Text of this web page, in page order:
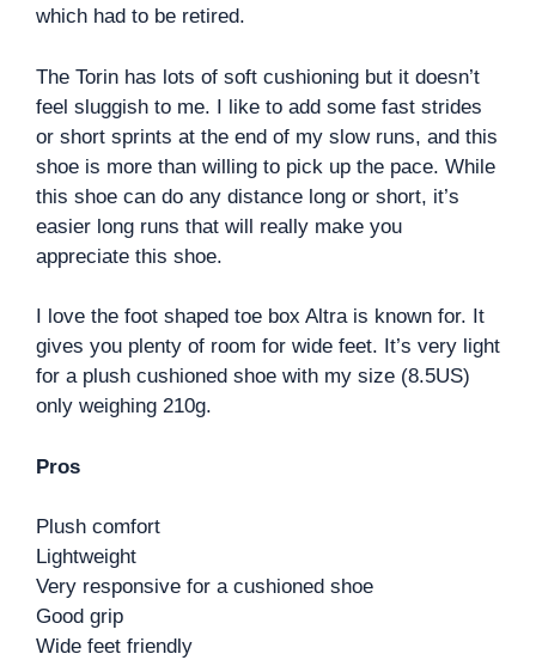
which had to be retired.
The Torin has lots of soft cushioning but it doesn’t
feel sluggish to me. I like to add some fast strides
or short sprints at the end of my slow runs, and this
shoe is more than willing to pick up the pace. While
this shoe can do any distance long or short, it’s
easier long runs that will really make you
appreciate this shoe.
I love the foot shaped toe box Altra is known for. It
gives you plenty of room for wide feet. It’s very light
for a plush cushioned shoe with my size (8.5US)
only weighing 210g.
Pros
Plush comfort
Lightweight
Very responsive for a cushioned shoe
Good grip
Wide feet friendly